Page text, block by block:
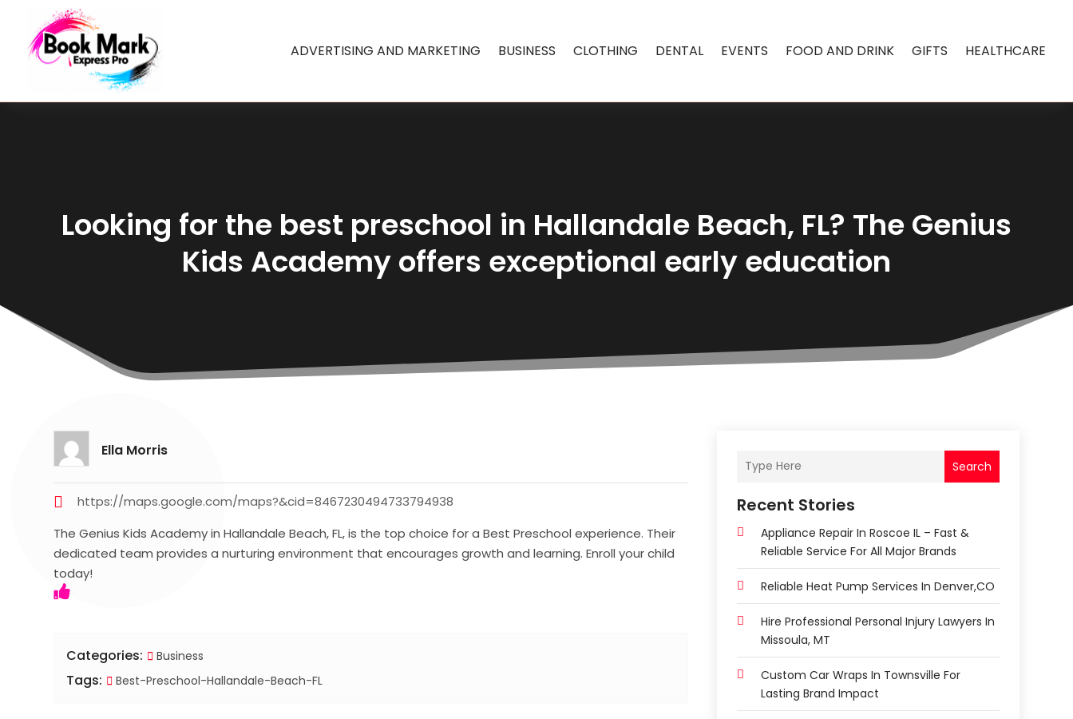
ADVERTISING AND MARKETING BUSINESS CLOTHING DENTAL EVENTS FOOD AND DRINK GIFTS HEALTHCARE
Looking for the best preschool in Hallandale Beach, FL? The Genius
Kids Academy offers exceptional early education
Ella Morris
https://maps.google.com/maps?&cid=8467230494733794938
The Genius Kids Academy in Hallandale Beach, FL, is the top choice for a Best Preschool experience. Their
dedicated team provides a nurturing environment that encourages growth and learning. Enroll your child
today!
Categories: Business
Tags: Best-Preschool-Hallandale-Beach-FL
Search
Recent Stories
Appliance Repair In Roscoe IL – Fast &
Reliable Service For All Major Brands
Reliable Heat Pump Services In Denver,CO
Hire Professional Personal Injury Lawyers In
Missoula, MT
Custom Car Wraps In Townsville For
Lasting Brand Impact